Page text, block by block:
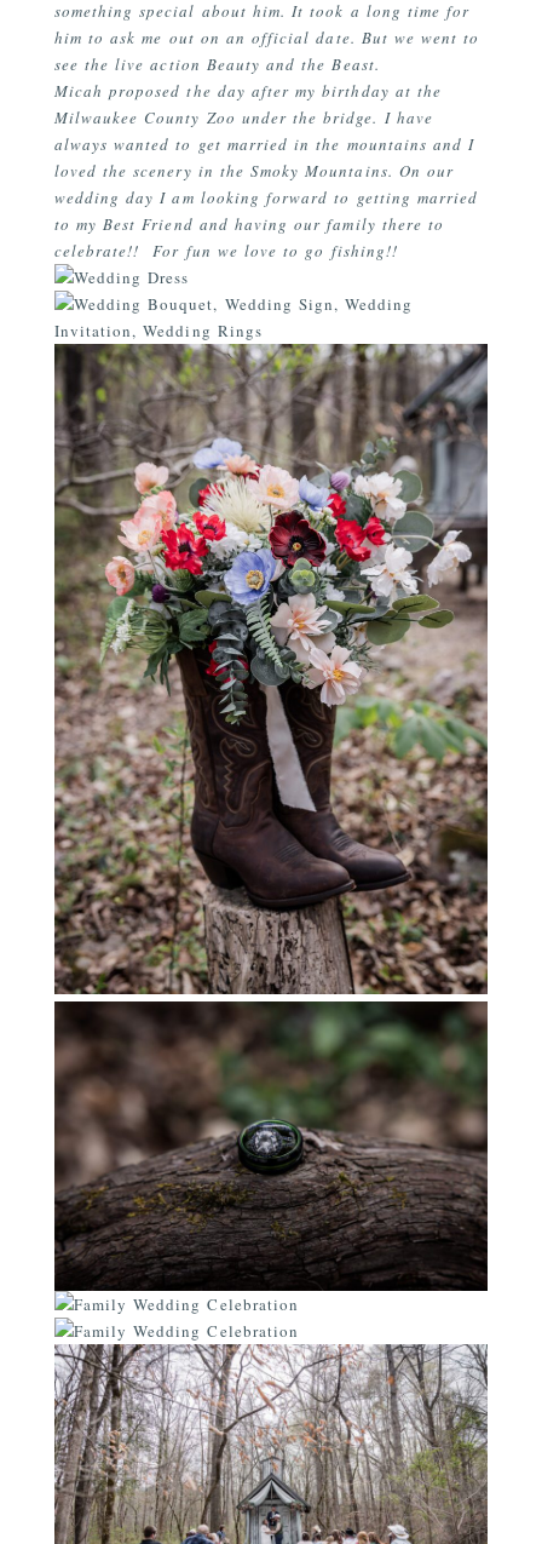
something special about him. It took a long time for
him to ask me out on an official date. But we went to
see the live action Beauty and the Beast.
Micah proposed the day after my birthday at the
Milwaukee County Zoo under the bridge. I have
always wanted to get married in the mountains and I
loved the scenery in the Smoky Mountains. On our
wedding day I am looking forward to getting married
to my Best Friend and having our family there to
celebrate!! For fun we love to go fishing!!